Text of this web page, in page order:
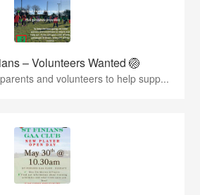
– Volunteers Wanted 🏐
and volunteers to help supp...